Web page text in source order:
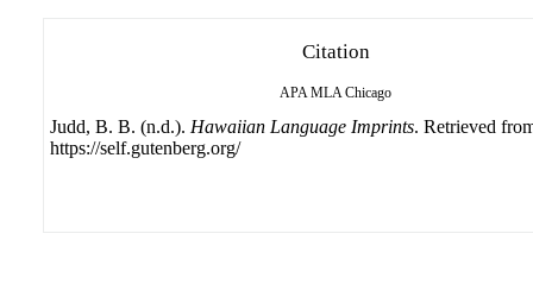
Citation
APA MLA Chicago
Judd, B. B. (n.d.). Hawaiian Language Imprints. Retrieved
https://self.gutenberg.org/